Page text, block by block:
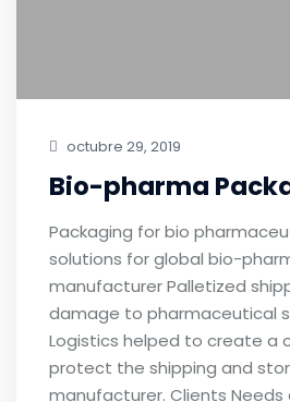
octubre 29, 2019
Bio-pharma
Packaging for bio
solutions for global bio-
manufacturer Palletized
damage to pharmaceutical
Logistics helped to create a
protect the shipping and
manufacturer. Clients Needs